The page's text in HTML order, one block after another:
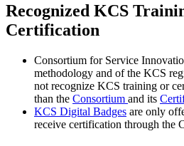
Recognized KCS
Certification
Consortium for Service
methodology and of the KCS
not recognize KCS training or
than the Consortium and its
KCS Digital Badges are only
receive certification through the